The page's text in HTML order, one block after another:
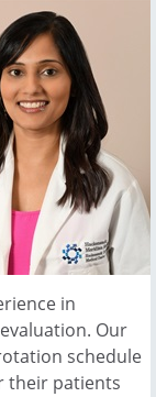
in
Our
schedule
their patients